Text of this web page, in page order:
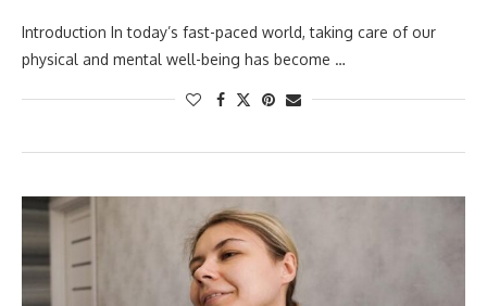
Introduction In today’s fast-paced world, taking care of our
physical and mental well-being has become …